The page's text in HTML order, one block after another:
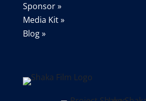
Sponsor »
Media Kit »
Blog »